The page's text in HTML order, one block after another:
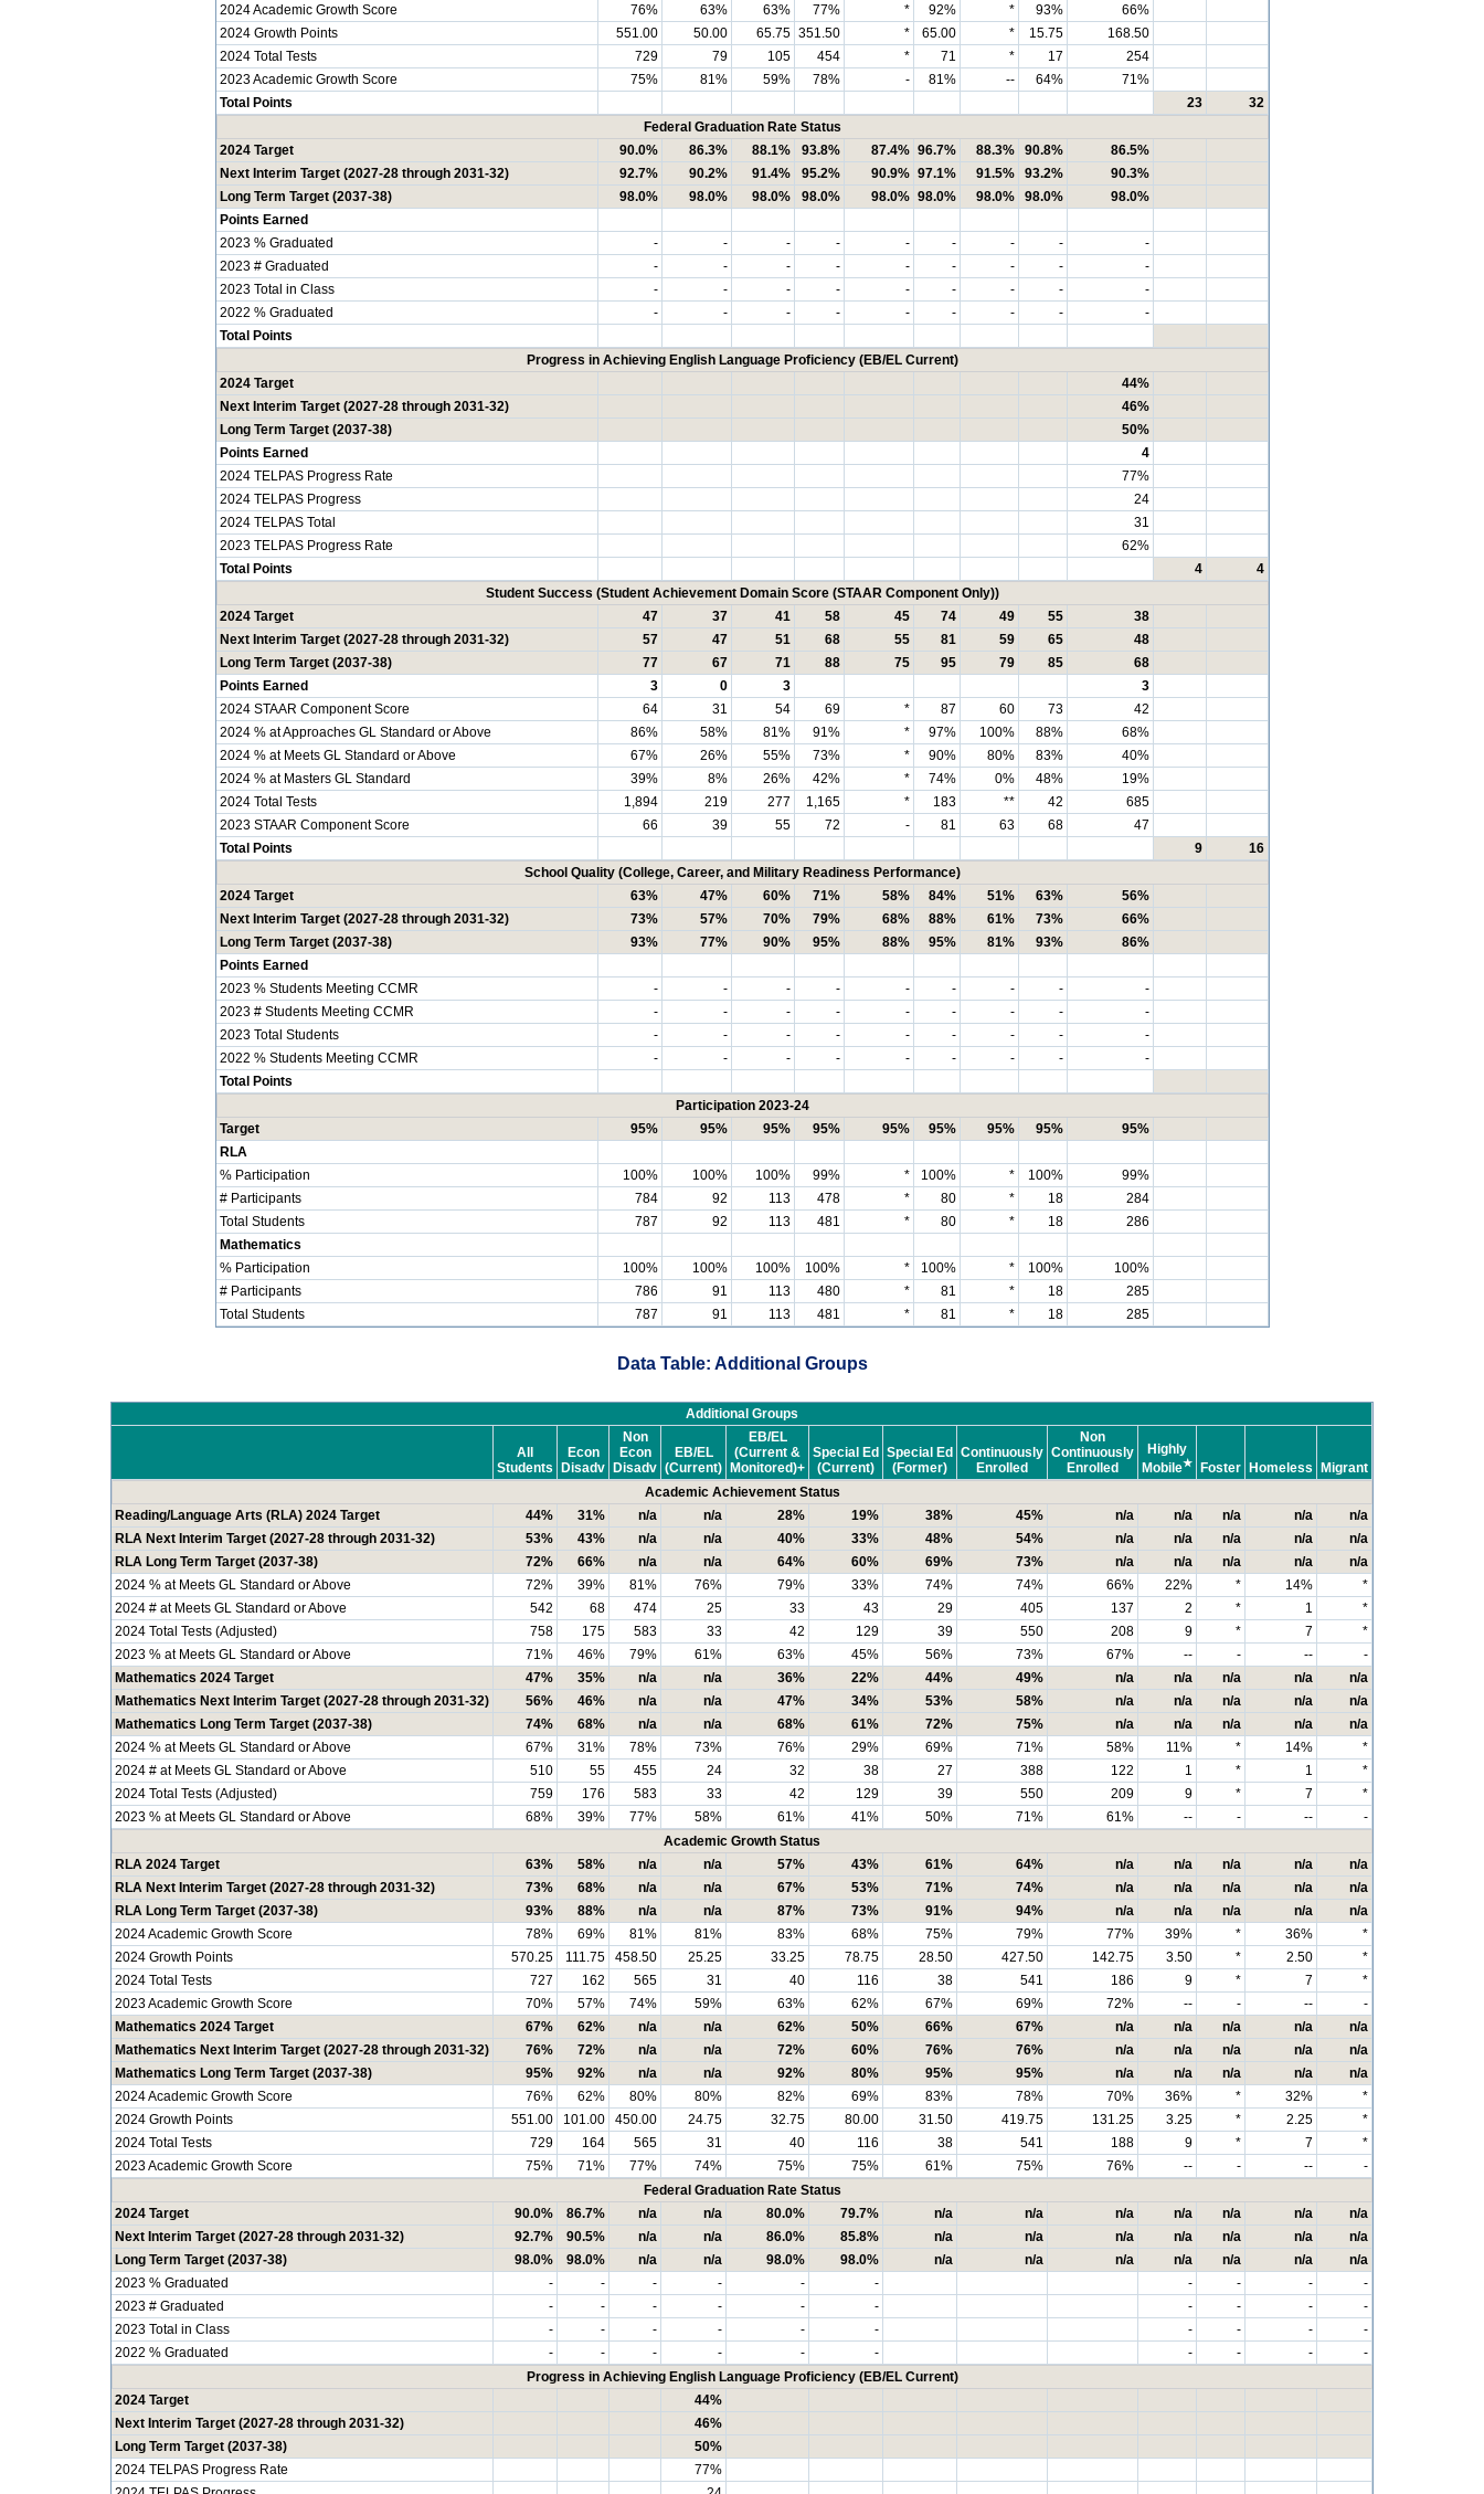
2024 Academic Growth Score
76% 63% 63% 77% * 92% * 93%
66%
2024 Growth Points
551.00 50.00 65.75 351.50 * 65.00 * 15.75
168.50
2024 Total Tests
729 79 105 454 * 71 * 17
254
2023 Academic Growth Score
75% 81% 59% 78% - 81% -- 64%
71%
Total Points
23
32
Federal Graduation Rate Status
2024 Target
90.0% 86.3% 88.1% 93.8% 87.4% 96.7% 88.3% 90.8%
86.5%
Next Interim Target (2027-28 through 2031-32)
92.7% 90.2% 91.4% 95.2% 90.9% 97.1% 91.5% 93.2%
90.3%
Long Term Target (2037-38)
98.0% 98.0% 98.0% 98.0% 98.0% 98.0% 98.0% 98.0%
98.0%
Points Earned
2023 % Graduated
- - - - - - - -
-
2023 # Graduated
- - - - - - - -
-
2023 Total in Class
- - - - - - - -
-
2022 % Graduated
- - - - - - - -
-
Total Points
Progress in Achieving English Language Proficiency (EB/EL Current)
2024 Target
44%
Next Interim Target (2027-28 through 2031-32)
46%
Long Term Target (2037-38)
50%
Points Earned
4
2024 TELPAS Progress Rate
77%
2024 TELPAS Progress
24
2024 TELPAS Total
31
2023 TELPAS Progress Rate
62%
Total Points
4
4
Student Success (Student Achievement Domain Score (STAAR Component Only))
2024 Target
47 37 41 58 45 74 49 55
38
Next Interim Target (2027-28 through 2031-32)
57 47 51 68 55 81 59 65
48
Long Term Target (2037-38)
77 67 71 88 75 95 79 85
68
Points Earned
3 0 3
3
2024 STAAR Component Score
64 31 54 69 * 87 60 73
42
2024 % at Approaches GL Standard or Above
86% 58% 81% 91% * 97% 100% 88%
68%
2024 % at Meets GL Standard or Above
67% 26% 55% 73% * 90% 80% 83%
40%
2024 % at Masters GL Standard
39% 8% 26% 42% * 74% 0% 48%
19%
2024 Total Tests
1,894 219 277 1,165 * 183 ** 42
685
2023 STAAR Component Score
66 39 55 72 - 81 63 68
47
Total Points
9
16
School Quality (College, Career, and Military Readiness Performance)
2024 Target
63% 47% 60% 71% 58% 84% 51% 63%
56%
Next Interim Target (2027-28 through 2031-32)
73% 57% 70% 79% 68% 88% 61% 73%
66%
Long Term Target (2037-38)
93% 77% 90% 95% 88% 95% 81% 93%
86%
Points Earned
2023 % Students Meeting CCMR
- - - - - - - -
-
2023 # Students Meeting CCMR
- - - - - - - -
-
2023 Total Students
- - - - - - - -
-
2022 % Students Meeting CCMR
- - - - - - - -
-
Total Points
Participation 2023-24
Target
95% 95% 95% 95% 95% 95% 95% 95%
95%
RLA
% Participation
100% 100% 100% 99% * 100% * 100%
99%
# Participants
784 92 113 478 * 80 * 18
284
Total Students
787 92 113 481 * 80 * 18
286
Mathematics
% Participation
100% 100% 100% 100% * 100% * 100%
100%
# Participants
786 91 113 480 * 81 * 18
285
Total Students
787 91 113 481 * 81 * 18 285
Data Table: Additional Groups
Additional Groups
All
Students
Econ
Disadv
Non
Econ
Disadv
EB/EL
(Current)
EB/EL
(Current &
Monitored)+
Special Ed
(Current)
Special Ed
(Former)
Continuously
Enrolled
Non
Continuously
Enrolled
Highly
Mobile★ Foster Homeless
Migrant
Academic Achievement Status
Reading/Language Arts (RLA) 2024 Target
44% 31% n/a n/a 28% 19% 38% 45% n/a n/a n/a n/a
n/a
RLA Next Interim Target (2027-28 through 2031-32)
53% 43% n/a n/a 40% 33% 48% 54% n/a n/a n/a n/a
n/a
RLA Long Term Target (2037-38)
72% 66% n/a n/a 64% 60% 69% 73% n/a n/a n/a n/a
n/a
2024 % at Meets GL Standard or Above
72% 39% 81% 76% 79% 33% 74% 74% 66% 22% * 14%
*
2024 # at Meets GL Standard or Above
542 68 474 25 33 43 29 405 137 2 * 1
*
2024 Total Tests (Adjusted)
758 175 583 33 42 129 39 550 208 9 * 7
*
2023 % at Meets GL Standard or Above
71% 46% 79% 61% 63% 45% 56% 73% 67% -- - --
-
Mathematics 2024 Target
47% 35% n/a n/a 36% 22% 44% 49% n/a n/a n/a n/a
n/a
Mathematics Next Interim Target (2027-28 through 2031-32)
56% 46% n/a n/a 47% 34% 53% 58% n/a n/a n/a n/a
n/a
Mathematics Long Term Target (2037-38)
74% 68% n/a n/a 68% 61% 72% 75% n/a n/a n/a n/a
n/a
2024 % at Meets GL Standard or Above
67% 31% 78% 73% 76% 29% 69% 71% 58% 11% * 14%
*
2024 # at Meets GL Standard or Above
510 55 455 24 32 38 27 388 122 1 * 1
*
2024 Total Tests (Adjusted)
759 176 583 33 42 129 39 550 209 9 * 7
*
2023 % at Meets GL Standard or Above
68% 39% 77% 58% 61% 41% 50% 71% 61% -- - --
-
Academic Growth Status
RLA 2024 Target
63% 58% n/a n/a 57% 43% 61% 64% n/a n/a n/a n/a
n/a
RLA Next Interim Target (2027-28 through 2031-32)
73% 68% n/a n/a 67% 53% 71% 74% n/a n/a n/a n/a
n/a
RLA Long Term Target (2037-38)
93% 88% n/a n/a 87% 73% 91% 94% n/a n/a n/a n/a
n/a
2024 Academic Growth Score
78% 69% 81% 81% 83% 68% 75% 79% 77% 39% * 36%
*
2024 Growth Points
570.25 111.75 458.50 25.25 33.25 78.75 28.50 427.50 142.75 3.50 * 2.50
*
2024 Total Tests
727 162 565 31 40 116 38 541 186 9 * 7
*
2023 Academic Growth Score
70% 57% 74% 59% 63% 62% 67% 69% 72% -- - --
-
Mathematics 2024 Target
67% 62% n/a n/a 62% 50% 66% 67% n/a n/a n/a n/a
n/a
Mathematics Next Interim Target (2027-28 through 2031-32)
76% 72% n/a n/a 72% 60% 76% 76% n/a n/a n/a n/a
n/a
Mathematics Long Term Target (2037-38)
95% 92% n/a n/a 92% 80% 95% 95% n/a n/a n/a n/a
n/a
2024 Academic Growth Score
76% 62% 80% 80% 82% 69% 83% 78% 70% 36% * 32%
*
2024 Growth Points
551.00 101.00 450.00 24.75 32.75 80.00 31.50 419.75 131.25 3.25 * 2.25
*
2024 Total Tests
729 164 565 31 40 116 38 541 188 9 * 7
*
2023 Academic Growth Score
75% 71% 77% 74% 75% 75% 61% 75% 76% -- - --
-
Federal Graduation Rate Status
2024 Target
90.0% 86.7% n/a n/a 80.0% 79.7% n/a n/a n/a n/a n/a n/a
n/a
Next Interim Target (2027-28 through 2031-32)
92.7% 90.5% n/a n/a 86.0% 85.8% n/a n/a n/a n/a n/a n/a
n/a
Long Term Target (2037-38)
98.0% 98.0% n/a n/a 98.0% 98.0% n/a n/a n/a n/a n/a n/a
n/a
2023 % Graduated
- - - - - - - - -
-
2023 # Graduated
- - - - - - - - -
-
2023 Total in Class
- - - - - - - - -
-
2022 % Graduated
- - - - - - - - -
-
Progress in Achieving English Language Proficiency (EB/EL Current)
2024 Target
44%
Next Interim Target (2027-28 through 2031-32)
46%
Long Term Target (2037-38)
50%
2024 TELPAS Progress Rate
77%